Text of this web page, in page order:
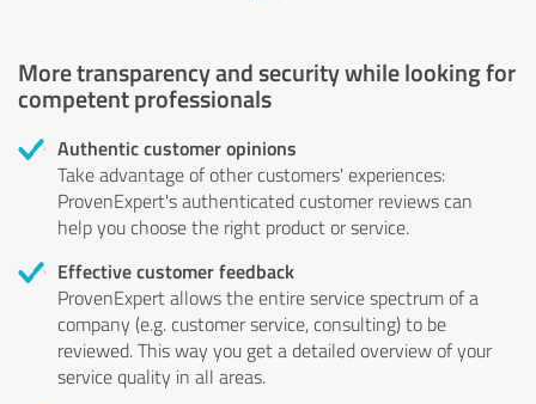
More transparency and security while looking for
competent professionals
Authentic customer opinions
Take advantage of other customers' experiences:
ProvenExpert's authenticated customer reviews can
help you choose the right product or service.
Effective customer feedback
ProvenExpert allows the entire service spectrum of a
company (e.g. customer service, consulting) to be
reviewed. This way you get a detailed overview of your
service quality in all areas.